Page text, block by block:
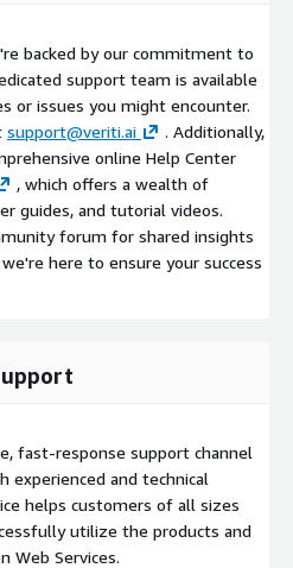
backed by our commitment to
support team is available
or issues you might encounter.
support@veriti.ai
. Additionally,
online Help Center
, which offers a wealth of
guides, and tutorial videos.
forum for shared insights
here to ensure your success
fast-response support channel
and technical
helps customers of all sizes
utilize the products and
Web Services.